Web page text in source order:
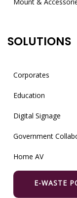
Mount &
SOLUTIONS
Corporates
Education
Digital Signage
Government
Home AV
E-WASTE